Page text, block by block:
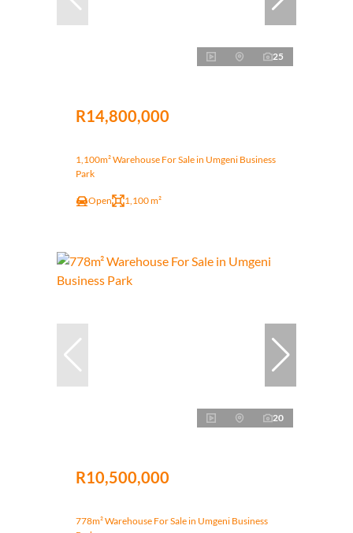
25
R14,800,000
1,100m² Warehouse For Sale in Umgeni Business
Park
Open 1,100 m²
20
R10,500,000
778m² Warehouse For Sale in Umgeni Business